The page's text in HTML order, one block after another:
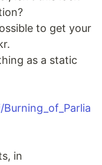
to get your
as a static
in